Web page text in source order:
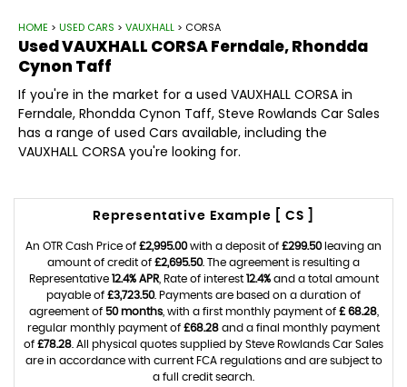
HOME > USED CARS > VAUXHALL > CORSA
UsedVAUXHALL CORSAFerndale, Rhondda
Cynon Taff
If you're in the market for a used VAUXHALL CORSA in
Ferndale, Rhondda Cynon Taff, Steve Rowlands Car Sales
has a range of used Cars available, including the
VAUXHALL CORSA you're looking for.
Representative Example [ CS ]
An OTR Cash Price of £2,995.00with a deposit of £299.50leaving an
amount of credit of £2,695.50. The agreement is resulting a
Representative 12.4% APR, Rate of interest 12.4%and a total amount
payable of £3,723.50. Payments are based on a duration of
agreement of 50 months, with a first monthly payment of £ 68.28,
regular monthly payment of £68.28 and a final monthly payment
of £78.28 . All physical quotes supplied by Steve Rowlands Car Sales
are in accordance with current FCA regulations and are subject to
a full credit search.